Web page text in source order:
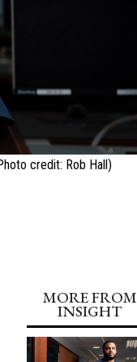
credit: Rob Hall)
MORE FROM
INSIGHT